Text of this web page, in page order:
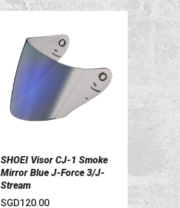
VIEW DETAILS
SHOEI Visor CJ-1 Smoke
Mirror Blue J-Force 3/J-
Stream
SGD120.00